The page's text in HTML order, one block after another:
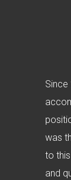
Since
was
to
and